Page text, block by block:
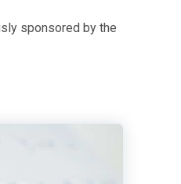
sponsored by the